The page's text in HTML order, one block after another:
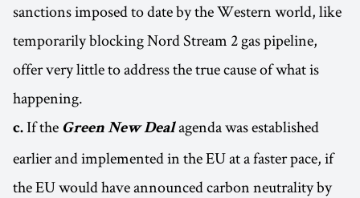
sanctions imposed to date by the Western world, like
temporarily blocking Nord Stream 2 gas pipeline,
offer very little to address the true cause of what is
happening.
c. If the Green New Dealagenda was established
earlier and implemented in the EU at a faster pace, if
the EU would have announced carbon neutrality by